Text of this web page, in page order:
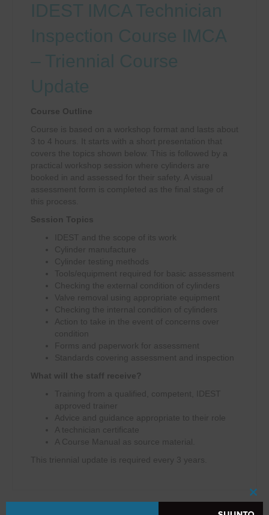
IDEST IMCA Technician
Inspection Course IMCA
– Triennial Course
Update
Course Outline
Course is based on a workshop format and lasts about
3 to 4 hours. It starts with a short presentation that
covers the topics shown below. This is followed by a
practical workshop session where cylinders are
booked in and assessed for their safety. A visual
assessment form is completed as the final stage of
this process.
Session Topics
IDEST and the scope of its work
Cylinder manufacture
Cylinder testing methods
Tools/equipment required for basic assessment
Checking the external condition of cylinders
Valve removal using appropriate equipment
Checking the internal condition of cylinders
Action to take in the event of concerns over
condition
Forms and paperwork for assessment
Standards covering assessment and inspection
What will the staff receive?
Training from a qualified, competent, IDEST
approved trainer
Advice and guidance appropriate to their role
A technician certificate
A Course Manual as source material.
This triennial update is required every 3 years.
this